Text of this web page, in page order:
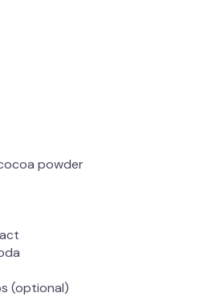
powder
(optional)